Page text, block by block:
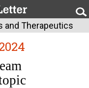
and Therapeutics